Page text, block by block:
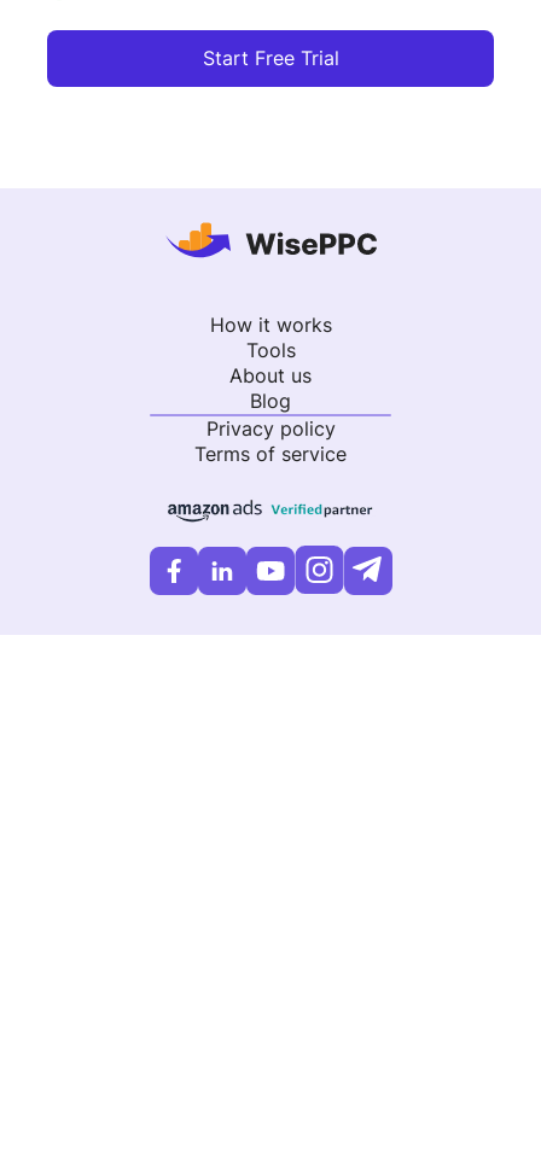
Start Free Trial
How it works
Tools
About us
Blog
Privacy policy
Terms of service